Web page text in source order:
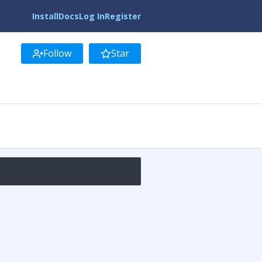
InstallDocsLog InRegister
Follow Star